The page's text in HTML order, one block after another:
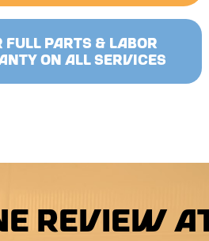
FULL PARTS & LABOR
ON ALL SERVICES
Review at